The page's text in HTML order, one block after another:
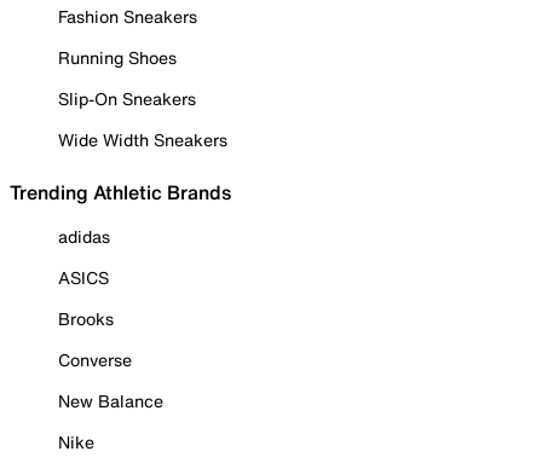
Fashion Sneakers
Running Shoes
Slip-On Sneakers
Wide Width Sneakers
Trending Athletic Brands
adidas
ASICS
Brooks
Converse
New Balance
Nike